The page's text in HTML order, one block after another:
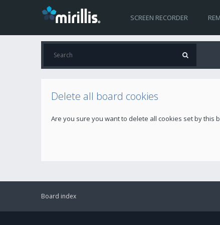
SCREEN RECORDER
Delete all board cookies
Are you sure you want to delete all cookies set by this
Board index